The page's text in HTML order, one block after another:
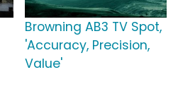
Browning AB3 TV Spot,
'Accuracy, Precision,
Value'